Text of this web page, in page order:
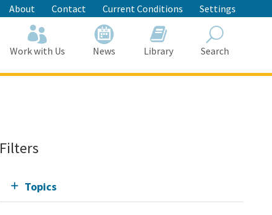
About Contact Current Conditions Settings
Work with Us News Library Search
Filters
Topics